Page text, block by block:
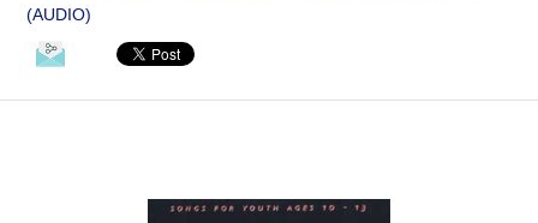
(AUDIO)